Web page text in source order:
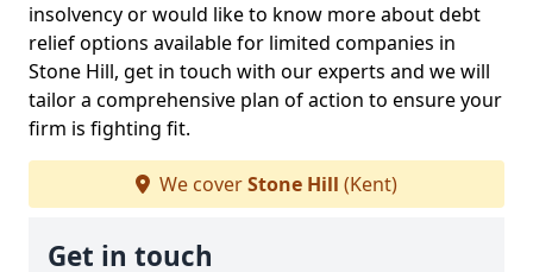
insolvency or would like to know more about debt
relief options available for limited companies in
Stone Hill, get in touch with our experts and we will
tailor a comprehensive plan of action to ensure your
firm is fighting fit.
We coverStone Hill (Kent)
Get in touch